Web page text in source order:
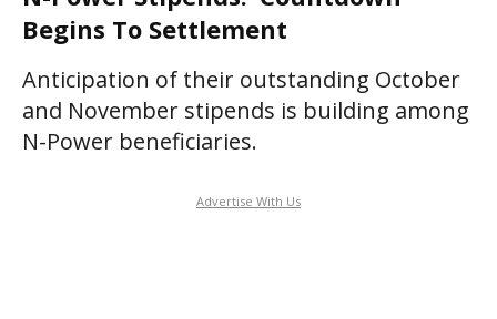
Begins To Settlement
Anticipation of their outstanding October
and November stipends is building among
N-Power beneficiaries.
Advertise With Us